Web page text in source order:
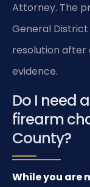
Attorney. The
General
resolution after
evidence.
Do I need
firearm
County?
While you are